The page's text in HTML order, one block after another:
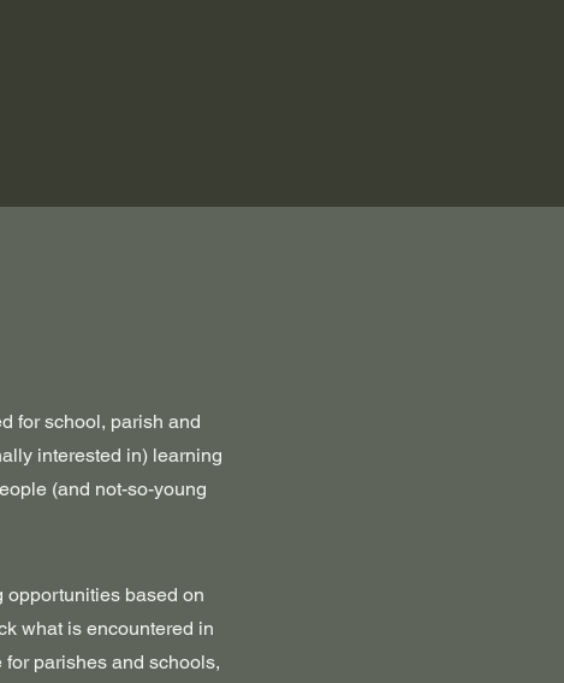
for school, parish and
interested in) learning
(and not-so-young
opportunities based on
what is encountered in
parishes and schools,